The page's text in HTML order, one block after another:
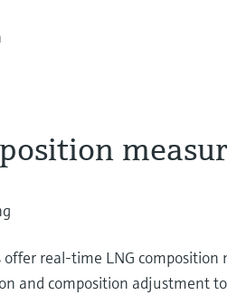
real-time LNG
and composition adjustment